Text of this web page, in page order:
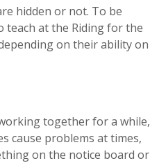
hidden or not. To be
teach at the Riding for the
on their ability on
together for a while,
cause problems at times,
on the notice board or